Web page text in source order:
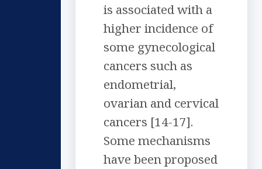
is associated with a
higher incidence of
some gynecological
cancers such as
endometrial,
ovarian and cervical
cancers [14-17].
Some mechanisms
have been proposed